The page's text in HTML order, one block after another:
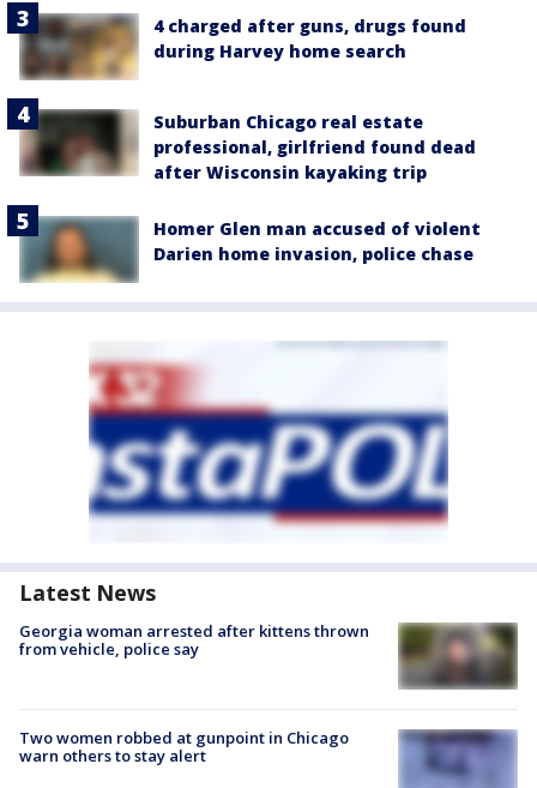
4 charged after guns, drugs found
during Harvey home search
Suburban Chicago real estate
professional, girlfriend found dead
after Wisconsin kayaking trip
Homer Glen man accused of violent
Darien home invasion, police chase
Latest News
Georgia woman arrested after kittens thrown
from vehicle, police say
Two women robbed at gunpoint in Chicago
warn others to stay alert